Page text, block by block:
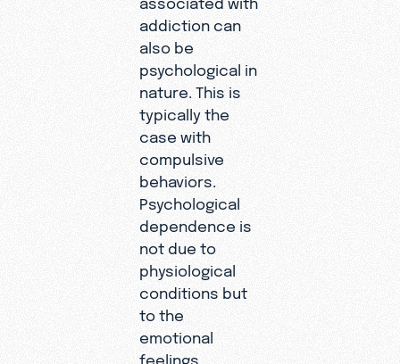
addiction can
also be
psychological in
nature. This is
typically the
case with
compulsive
behaviors.
Psychological
dependence is
not due to
physiological
conditions but
to the
emotional
feelings